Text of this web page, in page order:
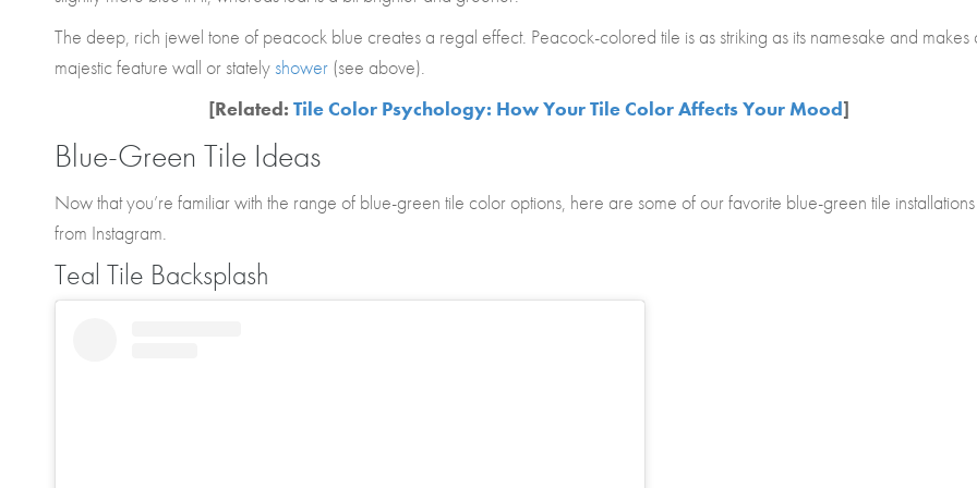
The deep, rich jewel tone of peacock blue creates a regal effect. Peacock-colored tile is as striking as its namesake and makes
majestic feature wall or stately shower (see above).
[Related: Tile Color Psychology: How Your Tile Color Affects Your Mood]
Blue-Green Tile Ideas
Now that you’re familiar with the range of blue-green tile color options, here are some of our favorite blue-green tile installations
from Instagram.
Teal Tile Backsplash